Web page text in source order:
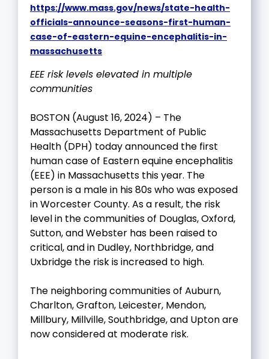
https://www.mass.gov/news/state-health-
officials-announce-seasons-first-human-
case-of-eastern-equine-encephalitis-in-
massachusetts
EEE risk levels elevated in multiple
communities
BOSTON (August 16, 2024) – The
Massachusetts Department of Public
Health (DPH) today announced the first
human case of Eastern equine encephalitis
(EEE) in Massachusetts this year. The
person is a male in his 80s who was exposed
in Worcester County. As a result, the risk
level in the communities of Douglas, Oxford,
Sutton, and Webster has been raised to
critical, and in Dudley, Northbridge, and
Uxbridge the risk is increased to high.
The neighboring communities of Auburn,
Charlton, Grafton, Leicester, Mendon,
Millbury, Millville, Southbridge, and Upton are
now considered at moderate risk.